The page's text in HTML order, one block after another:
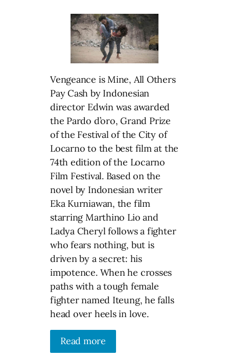
Vengeance is Mine, All Others
Pay Cash by Indonesian
director Edwin was awarded
the Pardo d’oro, Grand Prize
of the Festival of the City of
Locarno to the best film at the
74th edition of the Locarno
Film Festival. Based on the
novel by Indonesian writer
Eka Kurniawan, the film
starring Marthino Lio and
Ladya Cheryl follows a fighter
who fears nothing, but is
driven by a secret: his
impotence. When he crosses
paths with a tough female
fighter named Iteung, he falls
head over heels in love.
Read more